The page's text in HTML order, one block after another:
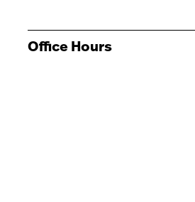
Office Hours